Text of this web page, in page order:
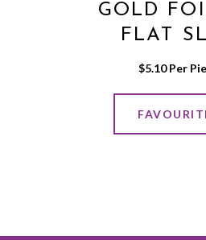
GOLD
FLAT
$5.10 Per